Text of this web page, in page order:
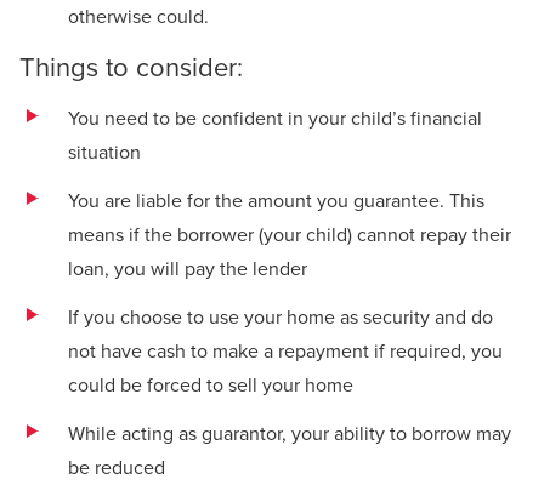
otherwise could.
Things to consider:
You need to be confident in your child’s financial
situation
You are liable for the amount you guarantee. This
means if the borrower (your child) cannot repay their
loan, you will pay the lender
If you choose to use your home as security and do
not have cash to make a repayment if required, you
could be forced to sell your home
While acting as guarantor, your ability to borrow may
be reduced